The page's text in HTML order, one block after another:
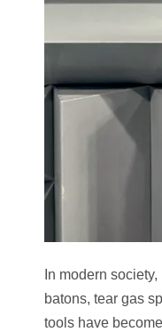
In modern
batons, tear gas
tools have